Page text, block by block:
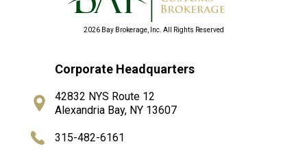
2026 Bay Brokerage, Inc. All Rights Reserved
Corporate Headquarters
42832 NYS Route 12
Alexandria Bay, NY 13607
315-482-6161